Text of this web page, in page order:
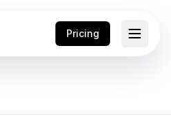
Pricing